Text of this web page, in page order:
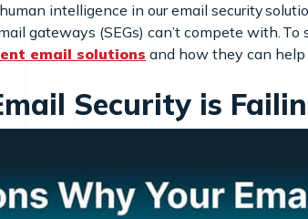
intelligence in our email security
gateways (SEGs) can’t compete with.
email solutions and how they can help
Security is